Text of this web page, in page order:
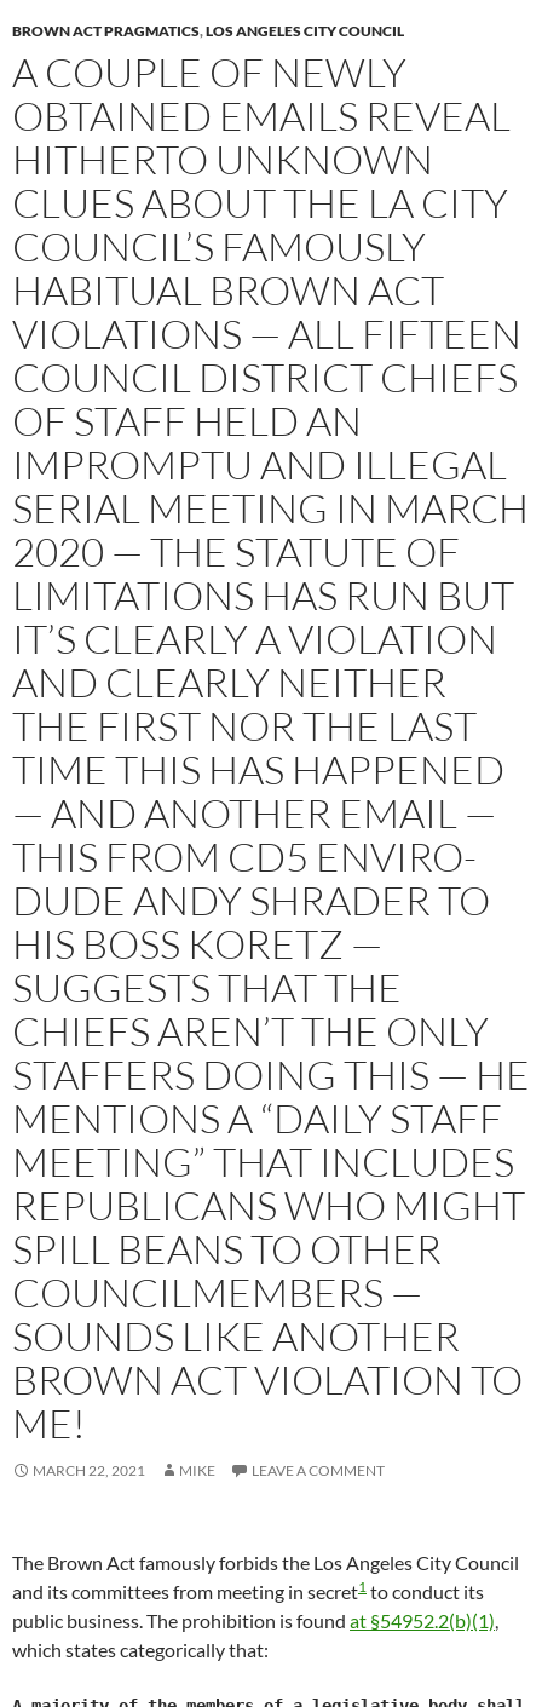
BROWN ACT PRAGMATICS,LOS ANGELES CITY COUNCIL
A COUPLE OF NEWLY
OBTAINED EMAILS REVEAL
HITHERTO UNKNOWN
CLUES ABOUT THE LA CITY
COUNCIL’S FAMOUSLY
HABITUAL BROWN ACT
VIOLATIONS — ALL FIFTEEN
COUNCIL DISTRICT CHIEFS
OF STAFF HELD AN
IMPROMPTU AND ILLEGAL
SERIAL MEETING IN MARCH
2020 — THE STATUTE OF
LIMITATIONS HAS RUN BUT
IT’S CLEARLY A VIOLATION
AND CLEARLY NEITHER
THE FIRST NOR THE LAST
TIME THIS HAS HAPPENED
— AND ANOTHER EMAIL —
THIS FROM CD5 ENVIRO-
DUDE ANDY SHRADER TO
HIS BOSS KORETZ —
SUGGESTS THAT THE
CHIEFS AREN’T THE ONLY
STAFFERS DOING THIS — HE
MENTIONS A “DAILY STAFF
MEETING” THAT INCLUDES
REPUBLICANS WHO MIGHT
SPILL BEANS TO OTHER
COUNCILMEMBERS —
SOUNDS LIKE ANOTHER
BROWN ACT VIOLATION TO
ME!
MARCH 22, 2021 MIKE LEAVE A COMMENT
The Brown Act famously forbids the Los Angeles City Council
and its committees from meeting in secret1 to conduct its
public business. The prohibition is found at §54952.2(b)(1),
which states categorically that: